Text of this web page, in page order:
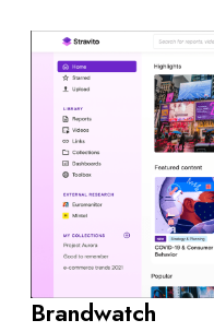
Brandwatch